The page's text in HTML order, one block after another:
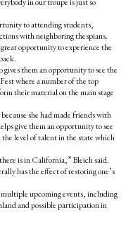
to attending students,
with neighboring thespians.
opportunity to experience the
gives them an opportunity to see the
where a number of the top
their material on the main stage
she had made friends with
give them an opportunity to see
level of talent in the state which
is in California,” Bleich said.
has the effect of restoring one’s
upcoming events, including
and possible participation in